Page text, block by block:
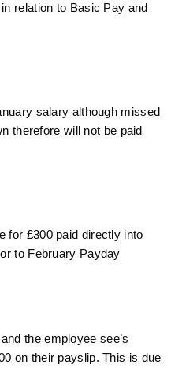
relation to Basic Pay and
salary although missed
therefore will not be paid
for £300 paid directly into
to February Payday
the employee see’s
on their payslip. This is due